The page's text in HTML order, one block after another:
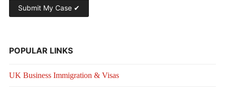
POPULAR LINKS
UK Business Immigration & Visas